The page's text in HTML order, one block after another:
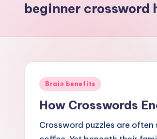
beginner crossword
Posted
Brain benefits
How Crosswords
Crossword puzzles are